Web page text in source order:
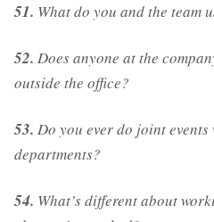
51. What do you and the team
52. Does anyone at the
outside the office?
53. Do you ever do joint
departments?
54. What’s different about